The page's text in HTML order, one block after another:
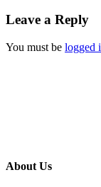
Leave a Reply
You must be logged
About Us